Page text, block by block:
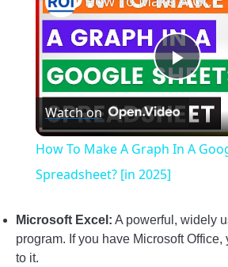
Play
Watch on
How To Make A Graph In A
Spreadsheet? [in 2025]
Microsoft Excel: A powerful, widely
program. If you have Microsoft
to it.